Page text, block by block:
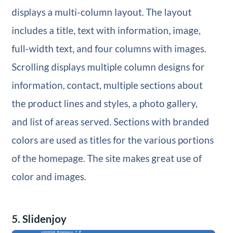
displays a multi-column layout. The layout
includes a title, text with information, image,
full-width text, and four columns with images.
Scrolling displays multiple column designs for
information, contact, multiple sections about
the product lines and styles, a photo gallery,
and list of areas served. Sections with branded
colors are used as titles for the various portions
of the homepage. The site makes great use of
color and images.
5. Slidenjoy